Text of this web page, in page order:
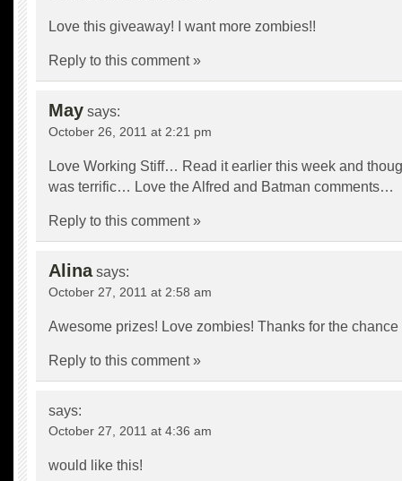
Love this giveaway! I want more zombies!!
Reply to this comment »
May says:
October 26, 2011 at 2:21 pm
Love Working Stiff… Read it earlier this week and
was terrific… Love the Alfred and Batman comments…
Reply to this comment »
Alina says:
October 27, 2011 at 2:58 am
Awesome prizes! Love zombies! Thanks for the chance
Reply to this comment »
says:
October 27, 2011 at 4:36 am
would like this!